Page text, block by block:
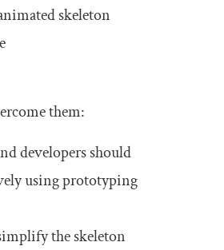
skeleton
them:
developers should
using prototyping
the skeleton